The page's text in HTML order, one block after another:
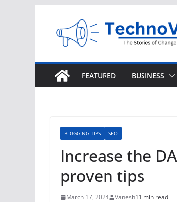
content
FEATURED BUSINESS
BLOGGING TIPS SEO
Increase the
proven tips
March 17, 2024 Vanesh11 min read